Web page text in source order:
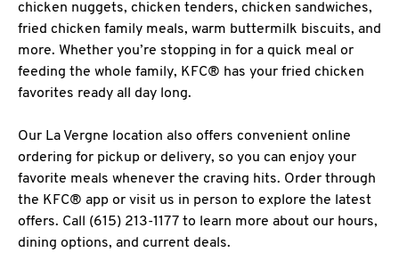
chicken nuggets, chicken tenders, chicken sandwiches,
fried chicken family meals, warm buttermilk biscuits, and
more. Whether you’re stopping in for a quick meal or
feeding the whole family, KFC® has your fried chicken
favorites ready all day long.
Our La Vergne location also offers convenient online
ordering for pickup or delivery, so you can enjoy your
favorite meals whenever the craving hits. Order through
the KFC® app or visit us in person to explore the latest
offers. Call (615) 213-1177 to learn more about our hours,
dining options, and current deals.